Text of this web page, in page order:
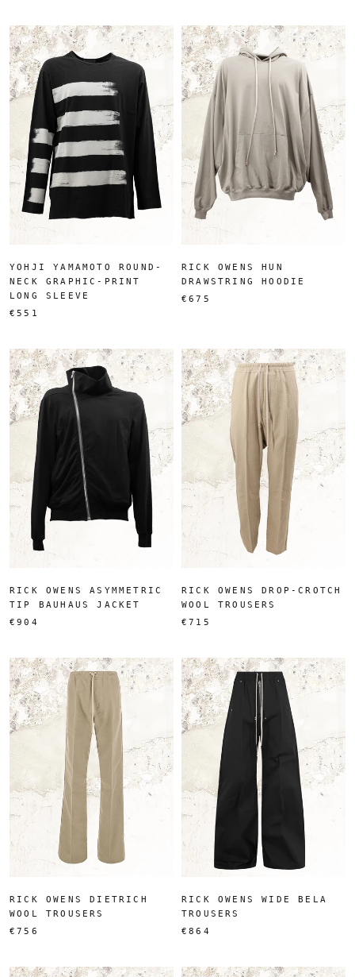
YOHJI YAMAMOTO ROUND-
NECK GRAPHIC-PRINT
LONG SLEEVE
€551
RICK OWENS HUN
DRAWSTRING HOODIE
€675
RICK OWENS ASYMMETRIC
TIP BAUHAUS JACKET
€904
RICK OWENS DROP-CROTCH
WOOL TROUSERS
€715
RICK OWENS DIETRICH
WOOL TROUSERS
€756
RICK OWENS WIDE BELA
TROUSERS
€864